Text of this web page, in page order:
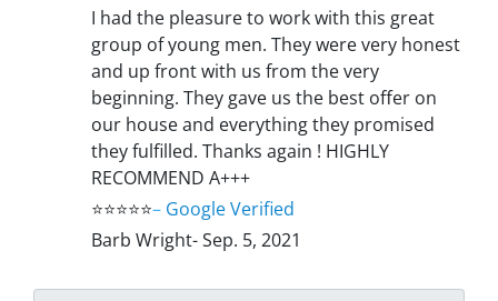
I had the pleasure to work with this great
group of young men. They were very honest
and up front with us from the very
beginning. They gave us the best offer on
our house and everything they promised
they fulfilled. Thanks again ! HIGHLY
RECOMMEND A+++
⭐⭐⭐⭐⭐– Google Verified
Barb Wright- Sep. 5, 2021